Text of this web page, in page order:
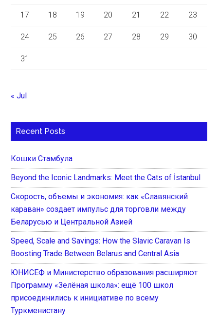
17 18 19 20 21 22 23
24 25 26 27 28 29 30
31
« Jul
Recent Posts
Кошки Стамбула
Beyond the Iconic Landmarks: Meet the Cats of İstanbul
Скорость, объемы и экономия: как «Славянский
караван» создает импульс для торговли между
Беларусью и Центральной Азией
Speed, Scale and Savings: How the Slavic Caravan Is
Boosting Trade Between Belarus and Central Asia
ЮНИСЕФ и Министерство образования расширяют
Программу «Зелёная школа»: ещё 100 школ
присоединились к инициативе по всему
Туркменистану